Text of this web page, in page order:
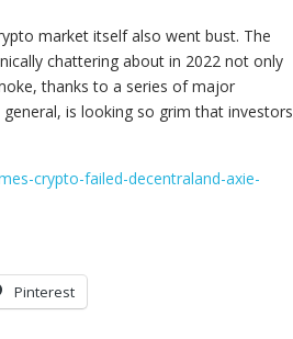
market itself also went bust. The
chattering about in 2022 not only
thanks to a series of major
is looking so grim that investors
crypto-failed-decentraland-axie-
Pinterest